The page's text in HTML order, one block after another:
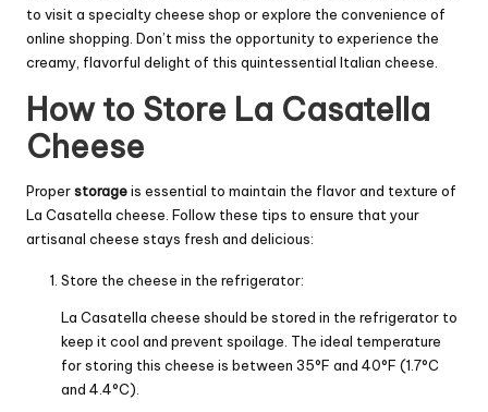
to visit a specialty cheese shop or explore the convenience of
online shopping. Don’t miss the opportunity to experience the
creamy, flavorful delight of this quintessential Italian cheese.
How to Store La Casatella
Cheese
Properstorageis essential to maintain the flavor and texture of
La Casatella cheese. Follow these tips to ensure that your
artisanal cheese stays fresh and delicious:
Store the cheese in the refrigerator:
La Casatella cheese should be stored in the refrigerator to
keep it cool and prevent spoilage. The ideal temperature
for storing this cheese is between 35°F and 40°F (1.7°C
and 4.4°C).